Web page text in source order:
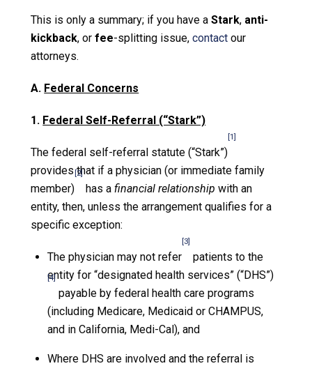
This is only a summary; if you have aStark, anti-
kickback, orfee-splitting issue,contact our
attorneys.
A. Federal Concerns
1. Federal Self-Referral (“Stark”)
The federal self-referral statute (“Stark”)
[1]
provides that if a physician (or immediate family
member)
[2]
has afinancial relationship with an
entity, then, unless the arrangement qualifies for a
specific exception:
The physician may not refer
[3]
patients to the
entity for “designated health services” (“DHS”)
[4]
payable by federal health care programs
(including Medicare, Medicaid or CHAMPUS,
and in California, Medi-Cal), and
Where DHS are involved and the referral is